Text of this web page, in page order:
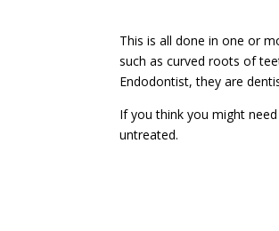
This is all done in one or
such as curved roots of
Endodontist, they are
If you think you might
untreated.